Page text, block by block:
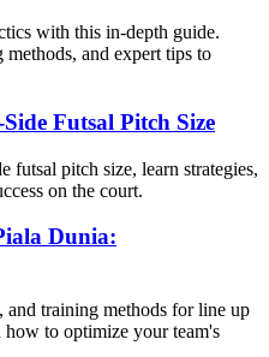
with this in-depth guide.
methods, and expert tips to
Futsal Pitch Size
futsal pitch size, learn strategies,
on the court.
Dunia:
and training methods for line up
to optimize your team's